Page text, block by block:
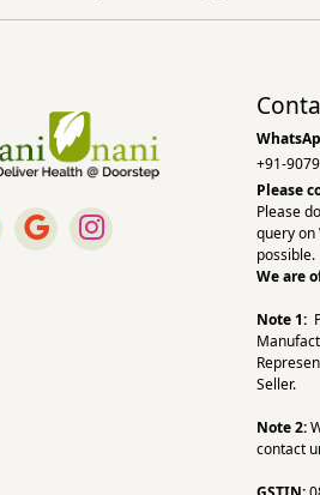
+91-
Please
Please
query on
possible.
We are
Note 1:
Seller.
Note 2:
contact